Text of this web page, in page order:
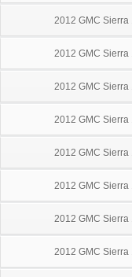
2012 GMC Sierra
2012 GMC Sierra
2012 GMC Sierra
2012 GMC Sierra
2012 GMC Sierra
2012 GMC Sierra
2012 GMC Sierra
2012 GMC Sierra